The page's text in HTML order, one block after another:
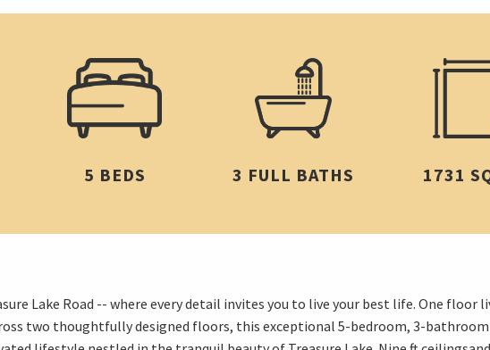
5 BEDS 3 FULL BATHS 1731
Lake Road -- where every detail invites you to live your best life. One floor
two thoughtfully designed floors, this exceptional 5-bedroom, 3-